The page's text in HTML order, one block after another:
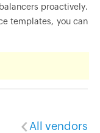
proactively.
templates, you can
All vendors